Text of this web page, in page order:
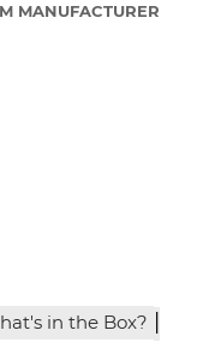
MANUFACTURER
in the Box? |